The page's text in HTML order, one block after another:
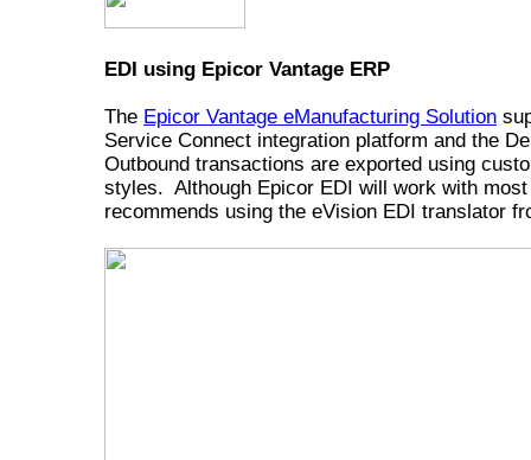
EDI using Epicor Vantage ERP
The Epicor Vantage eManufacturing Solution
Service Connect integration platform and the
Outbound transactions are exported using
styles. Although Epicor EDI will work with
recommends using the eVision EDI translator